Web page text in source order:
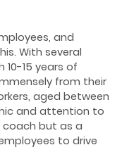
and
With several
15 years of
from their
aged between
and attention to
coach but as a
to drive